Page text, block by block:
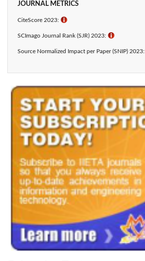
JOURNAL METRICS
CiteScore 2023: ℹ
SCImago Journal Rank (SJR) 2023: ℹ
Source Normalized Impact per Paper (SNIP) 2023: